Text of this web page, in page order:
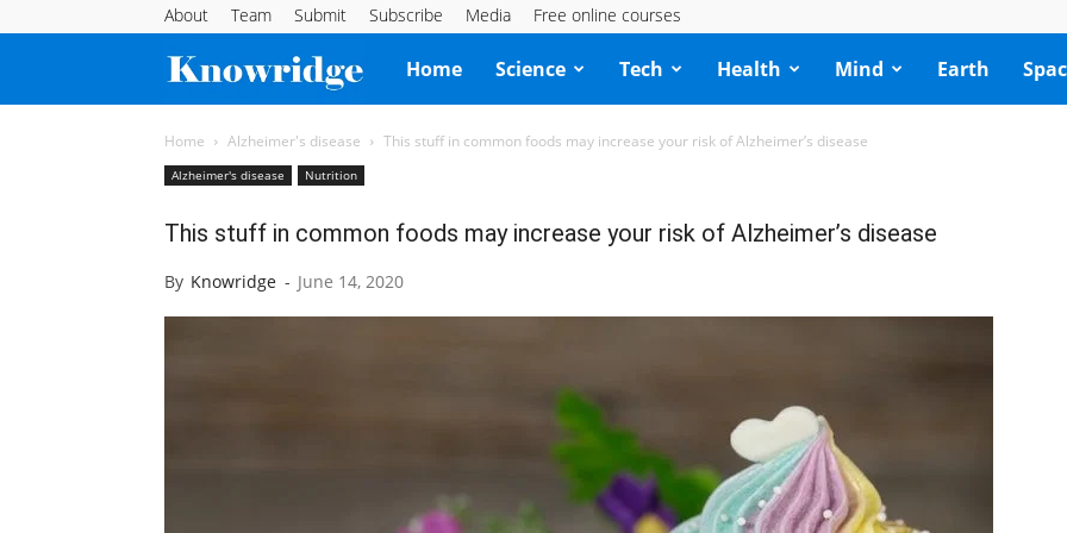
About Team Submit Subscribe Media Free online courses
Knowridge
Science
Home Science Tech Health Mind Earth
Home Alzheimer's disease This stuff in common foods may increase your risk of Alzheimer’s disease
Alzheimer's disease Nutrition
This stuff in common foods may increase your risk of Alzheimer’s disease
By Knowridge - June 14, 2020